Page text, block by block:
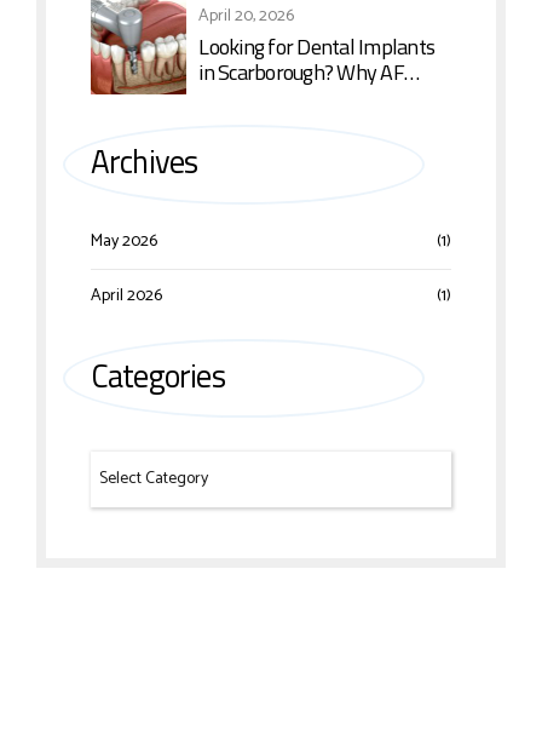
April 20, 2026
Looking for Dental Implants
in Scarborough? Why AF
Archives
May 2026
(1)
April 2026
(1)
Categories